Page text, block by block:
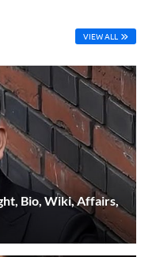
VIEW ALL
Bio, Wiki, Affairs,